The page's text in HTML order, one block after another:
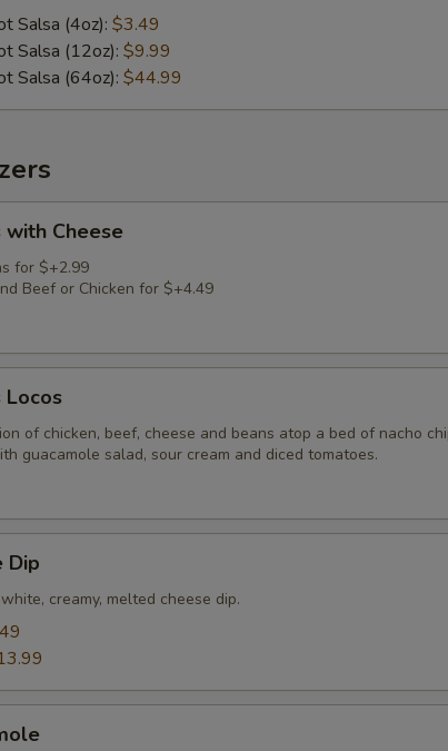
Salsa (4oz): $3.49
Salsa (12oz): $9.99
Salsa (64oz): $44.99
with Cheese
for $+2.99
Beef or Chicken for $+4.49
Locos
of chicken, beef, cheese and beans atop a bed of nacho
guacamole salad, sour cream and diced tomatoes.
Dip
creamy, melted cheese dip.